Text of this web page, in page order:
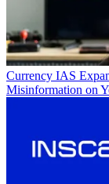
The totals include
distributors, telcos
distributors
Currency IAS
Misinformation on